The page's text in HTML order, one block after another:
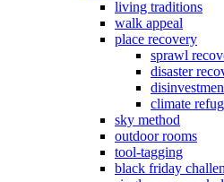
living traditions
walk appeal
place recovery
sprawl
disaster
climate
sky method
outdoor rooms
tool-tagging
black friday